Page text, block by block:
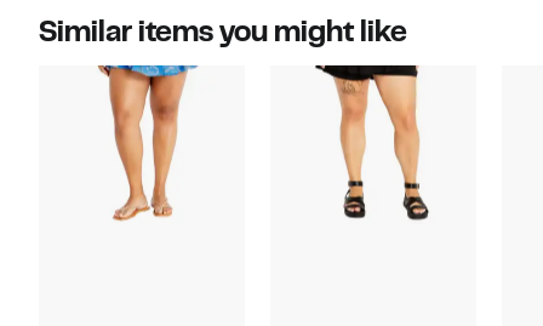
Similar items you might like